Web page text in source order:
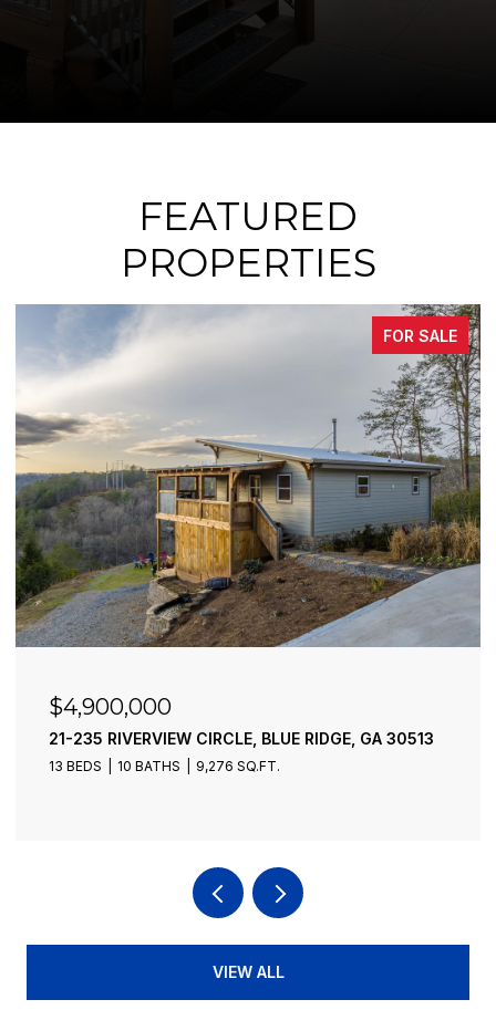
FEATURED
PROPERTIES
FOR SALE
$4,900,000
21-235 RIVERVIEW CIRCLE, BLUE RIDGE, GA 30513
13 BEDS 10 BATHS 9,276 SQ.FT.
VIEW ALL